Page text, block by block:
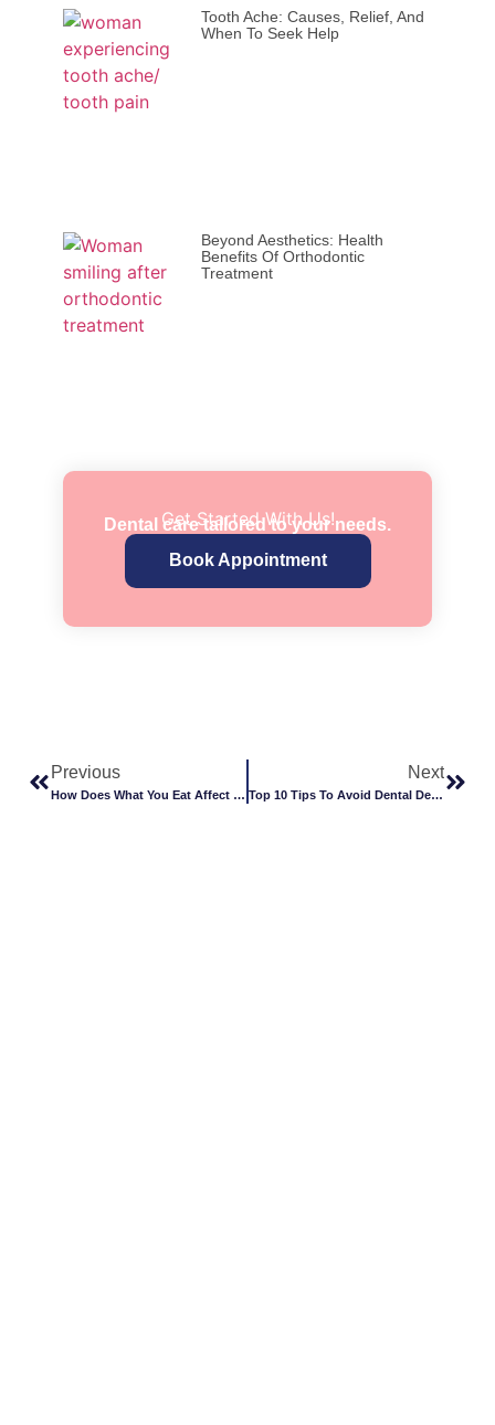
Tooth Ache: Causes, Relief, And
When To Seek Help
Beyond Aesthetics: Health
Benefits Of Orthodontic
Treatment
Get Started With Us!
Dental care tailored to your needs.
Book Appointment
Previous
How Does What You Eat Affect Your Teeth?
Next
Top 10 Tips To Avoid Dental Decay